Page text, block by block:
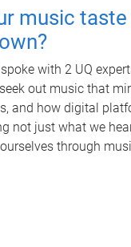
music
with 2 UQ
out music that
and how digital
not just what we
through